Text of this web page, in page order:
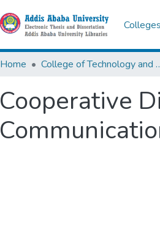
Home College of
Cooperative